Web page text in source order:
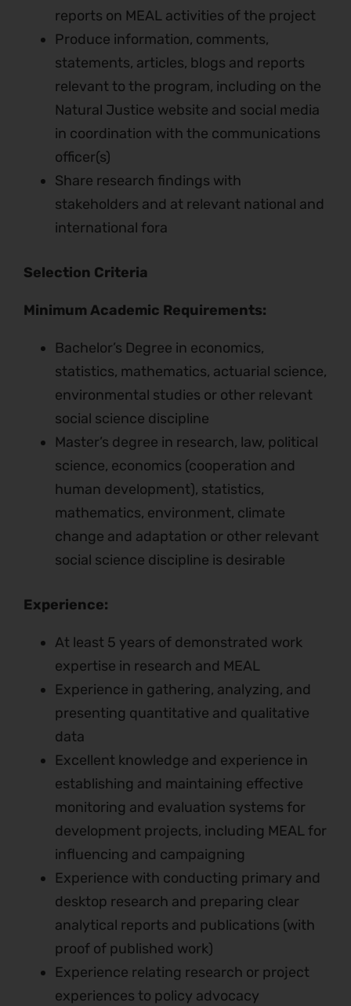
reports on MEAL activities of the project
Produce information, comments,
statements, articles, blogs and reports
relevant to the program, including on the
Natural Justice website and social media
in coordination with the communications
officer(s)
Share research findings with
stakeholders and at relevant national and
international fora
Selection Criteria
Minimum Academic Requirements:
Bachelor’s Degree in economics,
statistics, mathematics, actuarial science,
environmental studies or other relevant
social science discipline
Master’s degree in research, law, political
science, economics (cooperation and
human development), statistics,
mathematics, environment, climate
change and adaptation or other relevant
social science discipline is desirable
Experience:
At least 5 years of demonstrated work
expertise in research and MEAL
Experience in gathering, analyzing, and
presenting quantitative and qualitative
data
Excellent knowledge and experience in
establishing and maintaining effective
monitoring and evaluation systems for
development projects, including MEAL for
influencing and campaigning
Experience with conducting primary and
desktop research and preparing clear
analytical reports and publications (with
proof of published work)
Experience relating research or project
experiences to policy advocacy